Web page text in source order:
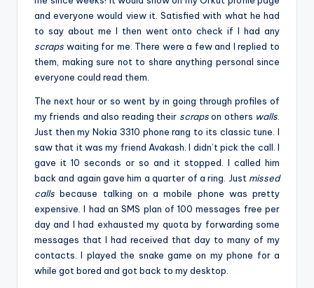
and everyone would view it. Satisfied with what he had
to say about me I then went onto check if I had any
scraps waiting for me. There were a few and I replied to
them, making sure not to share anything personal since
everyone could read them.
The next hour or so went by in going through profiles of
my friends and also reading their scrapson others walls
Just then my Nokia 3310 phone rang to its classic tune. I
saw that it was my friend Avakash. I didn’t pick the call. I
gave it 10 seconds or so and it stopped. I called him
back and again gave him a quarter of a ring. Just missed
calls because talking on a mobile phone was pretty
expensive. I had an SMS plan of 100 messages free per
day and I had exhausted my quota by forwarding some
messages that I had received that day to many of my
contacts. I played the snake game on my phone for a
while got bored and got back to my desktop.